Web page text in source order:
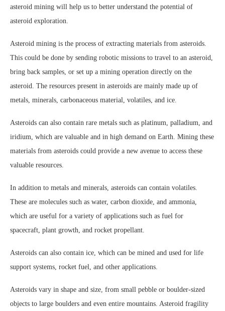
asteroid mining will help us to better understand the potential of
asteroid exploration.
Asteroid mining is the process of extracting materials from asteroids.
This could be done by sending robotic missions to travel to an asteroid,
bring back samples, or set up a mining operation directly on the
asteroid. The resources present in asteroids are mainly made up of
metals, minerals, carbonaceous material, volatiles, and ice.
Asteroids can also contain rare metals such as platinum, palladium, and
iridium, which are valuable and in high demand on Earth. Mining these
materials from asteroids could provide a new avenue to access these
valuable resources.
In addition to metals and minerals, asteroids can contain volatiles.
These are molecules such as water, carbon dioxide, and ammonia,
which are useful for a variety of applications such as fuel for
spacecraft, plant growth, and rocket propellant.
Asteroids can also contain ice, which can be mined and used for life
support systems, rocket fuel, and other applications.
Asteroids vary in shape and size, from small pebble or boulder-sized
objects to large boulders and even entire mountains. Asteroid fragility